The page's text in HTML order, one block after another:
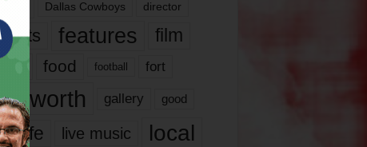
Dallas Cowboys director
features
film
food football fort
worth gallery good
life live music local